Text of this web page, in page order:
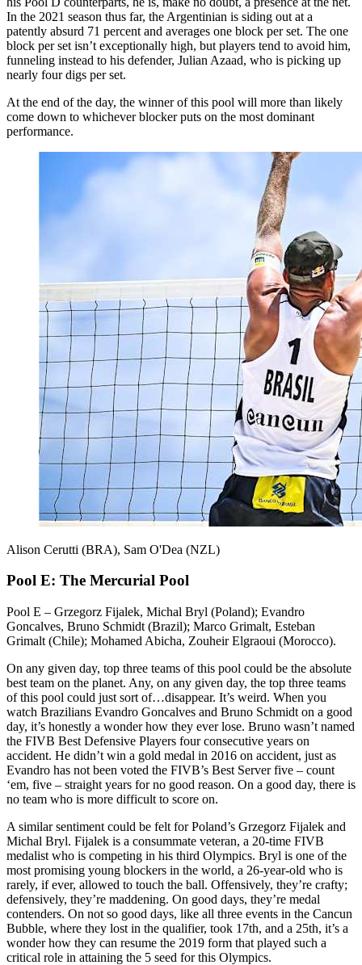
In the 2021 season thus far, the Argentinian is siding out at a
patently absurd 71 percent and averages one block per set. The one
block per set isn’t exceptionally high, but players tend to avoid him,
funneling instead to his defender, Julian Azaad, who is picking up
nearly four digs per set.
At the end of the day, the winner of this pool will more than likely
come down to whichever blocker puts on the most dominant
performance.
Alison Cerutti (BRA), Sam O'Dea (NZL)
Pool E: The Mercurial Pool
Pool E – Grzegorz Fijalek, Michal Bryl (Poland); Evandro
Goncalves, Bruno Schmidt (Brazil); Marco Grimalt, Esteban
Grimalt (Chile); Mohamed Abicha, Zouheir Elgraoui (Morocco).
On any given day, top three teams of this pool could be the absolute
best team on the planet. Any, on any given day, the top three teams
of this pool could just sort of…disappear. It’s weird. When you
watch Brazilians Evandro Goncalves and Bruno Schmidt on a good
day, it’s honestly a wonder how they ever lose. Bruno wasn’t named
the FIVB Best Defensive Players four consecutive years on
accident. He didn’t win a gold medal in 2016 on accident, just as
Evandro has not been voted the FIVB’s Best Server five – count
‘em, five – straight years for no good reason. On a good day, there is
no team who is more difficult to score on.
A similar sentiment could be felt for Poland’s Grzegorz Fijalek and
Michal Bryl. Fijalek is a consummate veteran, a 20-time FIVB
medalist who is competing in his third Olympics. Bryl is one of the
most promising young blockers in the world, a 26-year-old who is
rarely, if ever, allowed to touch the ball. Offensively, they’re crafty;
defensively, they’re maddening. On good days, they’re medal
contenders. On not so good days, like all three events in the Cancun
Bubble, where they lost in the qualifier, took 17th, and a 25th, it’s a
wonder how they can resume the 2019 form that played such a
critical role in attaining the 5 seed for this Olympics.